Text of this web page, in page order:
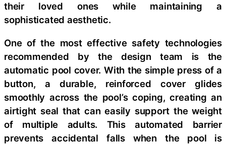
their loved ones while maintaining a
sophisticated aesthetic.
One of the most effective safety technologies
recommended by the design team is the
automatic pool cover. With the simple press of a
button, a durable, reinforced cover glides
smoothly across the pool’s coping, creating an
airtight seal that can easily support the weight
of multiple adults. This automated barrier
prevents accidental falls when the pool is